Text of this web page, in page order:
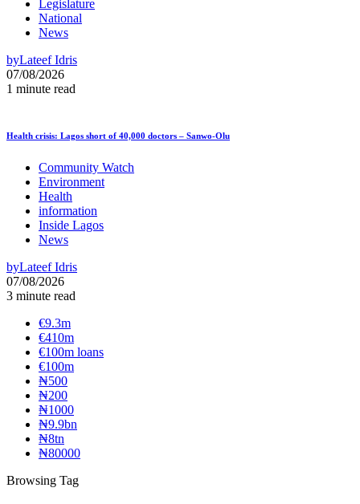
Legislature
National
News
byLateef Idris
07/08/2026
1 minute read
Health crisis: Lagos short of 40,000 doctors – Sanwo-Olu
Community Watch
Environment
Health
information
Inside Lagos
News
byLateef Idris
07/08/2026
3 minute read
€9.3m
€410m
€100m loans
€100m
₦‎500
₦‎200
₦‎1000
₦9.9bn
₦8tn
₦80000
Browsing Tag